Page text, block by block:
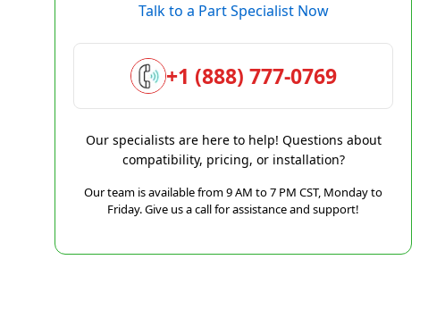
Talk to a Part Specialist Now
+1 (888) 777-0769
Our specialists are here to help! Questions about
compatibility, pricing, or installation?
Our team is available from 9 AM to 7 PM CST, Monday to
Friday. Give us a call for assistance and support!